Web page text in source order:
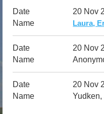
20 Nov
Laura,
20 Nov
20 Nov
Yudken,